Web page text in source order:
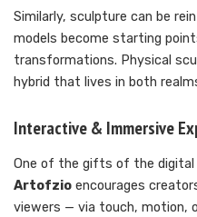
Similarly, sculpture can be
models become starting
transformations. Physical
hybrid that lives in both
Interactive & Immersive
One of the gifts of the digital
Artofzio encourages
viewers — via touch, motion,